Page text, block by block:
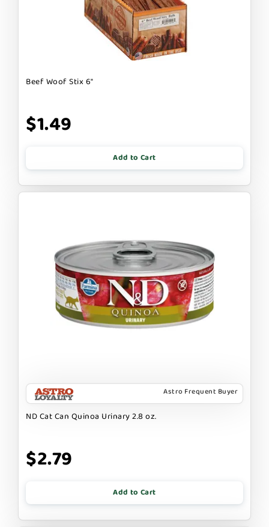
Beef Woof Stix 6"
$1.49
Add to Cart
Astro Frequent Buyer
ND Cat Can Quinoa Urinary 2.8 oz.
$2.79
Add to Cart